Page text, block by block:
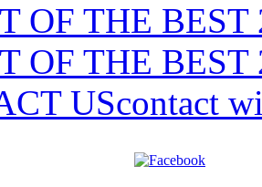
OF THE BEST
OF THE BEST
UScontact